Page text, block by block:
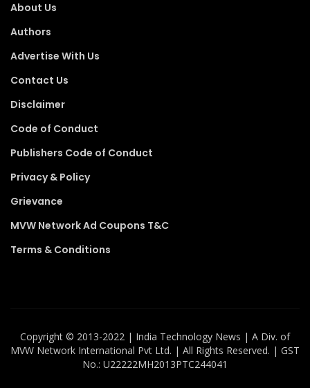
About Us
Authors
Advertise With Us
Contact Us
Disclaimer
Code of Conduct
Publishers Code of Conduct
Privacy & Policy
Grievance
MVW Network Ad Coupons T&C
Terms & Conditions
Copyright ©️ 2013-2022 | India Technology News | A Div. of
MVW Network International Pvt Ltd. | All Rights Reserved. | GST
No.: U22222MH2013PTC244041